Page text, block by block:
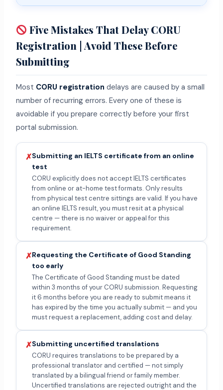
Five Mistakes That Delay CORU
Registration | Avoid These Before
Submitting
Most CORU registration delays are caused by a small
number of recurring errors. Every one of these is
avoidable if you prepare correctly before your first
portal submission.
✗Submitting an IELTS certificate from an online
test
CORU explicitly does not accept IELTS certificates
from online or at-home test formats. Only results
from physical test centre sittings are valid. If you have
an online IELTS result, you must resit at a physical
centre — there is no waiver or appeal for this
requirement.
✗Requesting the Certificate of Good Standing
too early
The Certificate of Good Standing must be dated
within 3 months of your CORU submission. Requesting
it 6 months before you are ready to submit means it
has expired by the time you actually submit — and you
must request a replacement, adding cost and delay.
✗Submitting uncertified translations
CORU requires translations to be prepared by a
professional translator and certified — not simply
translated by a bilingual friend or family member.
Uncertified translations are rejected outright and the